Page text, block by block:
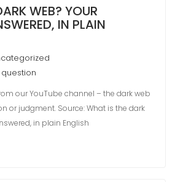
WEB? YOUR
IN PLAIN
question
our YouTube channel – the dark web
or judgment. Source: What is the dark
in plain English